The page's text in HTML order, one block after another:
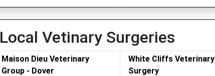
Local Vetinary Surgeries
Maison Dieu Veterinary
Group - Dover
White Cliffs Veterinary
Surgery